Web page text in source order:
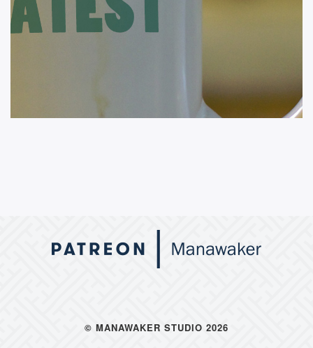
© MANAWAKER STUDIO 2026